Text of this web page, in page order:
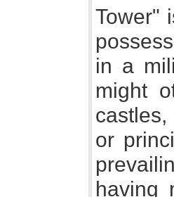
Tower"
in a
might
or
having